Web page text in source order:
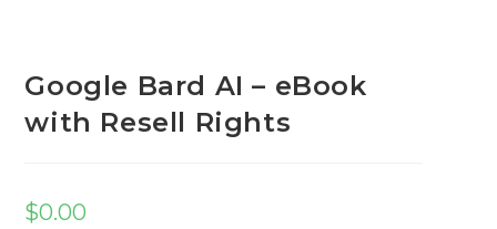
Google Bard AI – eBook
with Resell Rights
$0.00